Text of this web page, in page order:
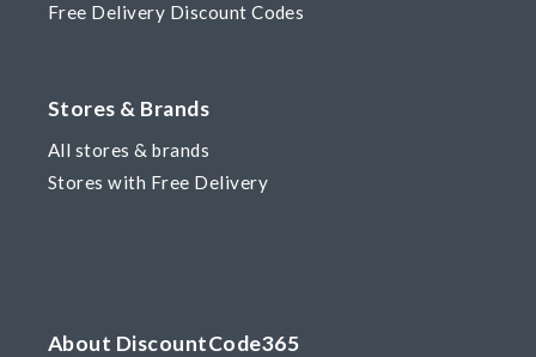
Free Delivery Discount Codes
Stores & Brands
All stores & brands
Stores with Free Delivery
About DiscountCode365